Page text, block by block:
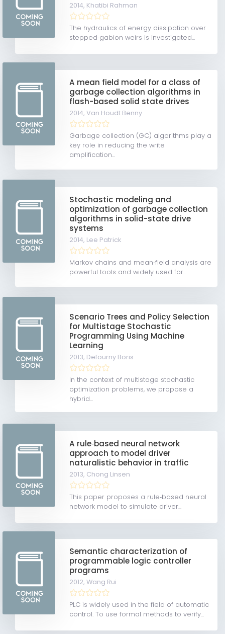
2014, Khatibi Rahman
The hydraulics of energy dissipation over
stepped‐gabion weirs is investigated...
A mean field model for a class of
garbage collection algorithms in
flash-based solid state drives
2014,Van Houdt Benny
Garbage collection (GC) algorithms play a
key role in reducing the write
amplification...
Stochastic modeling and
optimization of garbage collection
algorithms in solid-state drive
systems
2014, Lee Patrick
Markov chains and mean‐field analysis are
powerful tools and widely used for...
Scenario Trees and Policy Selection
for Multistage Stochastic
Programming Using Machine
Learning
2013, Defourny Boris
In the context of multistage stochastic
optimization problems, we propose a
hybrid...
A rule‐based neural network
approach to model driver
naturalistic behavior in traffic
2013, Chong Linsen
This paper proposes a rule‐based neural
network model to simulate driver...
Semantic characterization of
programmable logic controller
programs
2012,Wang Rui
PLC is widely used in the field of automatic
control. To use formal methods to verify...